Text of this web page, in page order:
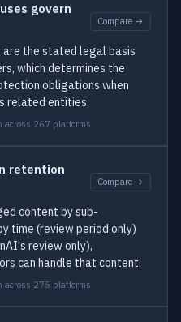
govern
Compare →
are the stated legal basis
which determines the
obligations when
related entities.
across 267 platforms
retention
Compare →
content by sub-
time (review period only)
review only),
can handle that content.
across 275 platforms